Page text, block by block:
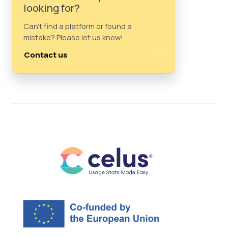
looking for?
Can't find a platform or found a
mistake? Please let us know!
Contact us